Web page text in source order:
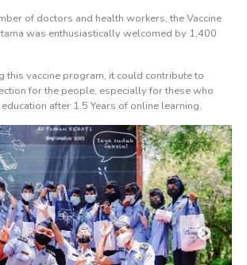
of doctors and health workers, the Vaccine
was enthusiastically welcomed by 1,400
this vaccine program, it could contribute to
for the people, especially for these who
after 1.5 Years of online learning.